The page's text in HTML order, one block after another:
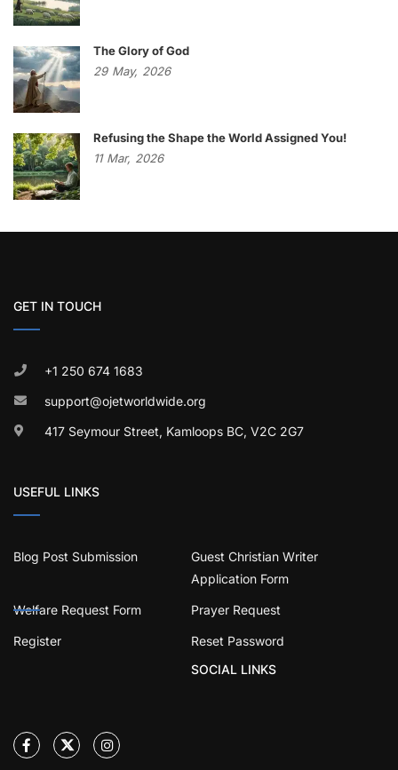
The Glory of God
29 May, 2026
Refusing the Shape the World Assigned You!
11 Mar, 2026
GET IN TOUCH
+1 250 674 1683
support@ojetworldwide.org
417 Seymour Street, Kamloops BC, V2C 2G7
USEFUL LINKS
Blog Post Submission
Guest Christian Writer
Application Form
Welfare Request Form Prayer Request
Register
Reset Password
SOCIAL LINKS